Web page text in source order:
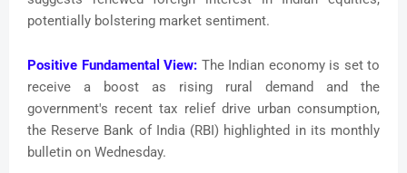
potentially bolstering market sentiment.
Positive Fundamental View: The Indian economy is set to
receive a boost as rising rural demand and the
government's recent tax relief drive urban consumption,
the Reserve Bank of India (RBI) highlighted in its monthly
bulletin on Wednesday.